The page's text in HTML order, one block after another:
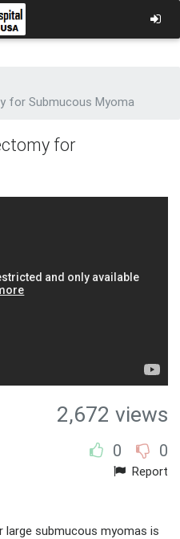
for Submucous Myoma
for
2,672 views
0 0
Report
submucous myomas is